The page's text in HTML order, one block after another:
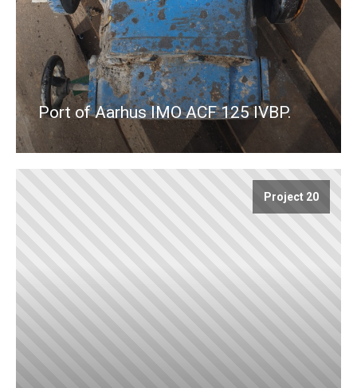
Port of Aarhus IMO ACF 125 IVBP.
Project 20